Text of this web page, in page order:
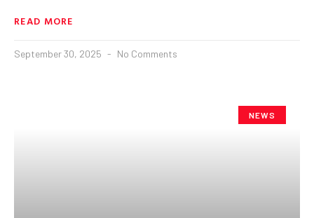
READ MORE
September 30, 2025 No Comments
NEWS